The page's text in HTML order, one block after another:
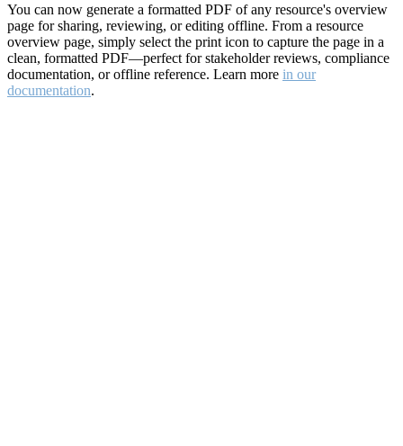
You can now generate a formatted PDF of any resource's overview
page for sharing, reviewing, or editing offline. From a resource
overview page, simply select the print icon to capture the page in a
clean, formatted PDF—perfect for stakeholder reviews, compliance
documentation, or offline reference. Learn more in our
documentation.